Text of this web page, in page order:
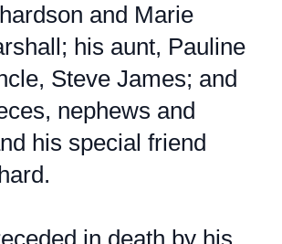
and Marie
his aunt, Pauline
Steve James; and
nephews and
his special friend
in death by his